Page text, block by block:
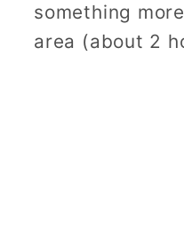
something
area (about 2